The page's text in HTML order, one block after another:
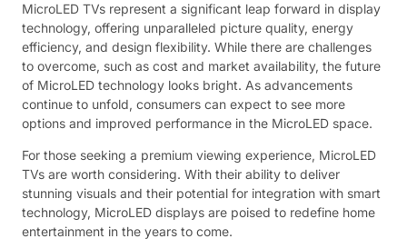
MicroLED TVs represent a significant leap forward in display
technology, offering unparalleled picture quality, energy
efficiency, and design flexibility. While there are challenges
to overcome, such as cost and market availability, the future
of MicroLED technology looks bright. As advancements
continue to unfold, consumers can expect to see more
options and improved performance in the MicroLED space.
For those seeking a premium viewing experience, MicroLED
TVs are worth considering. With their ability to deliver
stunning visuals and their potential for integration with smart
technology, MicroLED displays are poised to redefine home
entertainment in the years to come.